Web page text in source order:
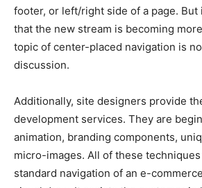
footer, or left/right side of a page. But
that the new stream is becoming
topic of center-placed navigation is
discussion.
Additionally, site designers provide
development services. They are
animation, branding components,
micro-images. All of these
standard navigation of an e-